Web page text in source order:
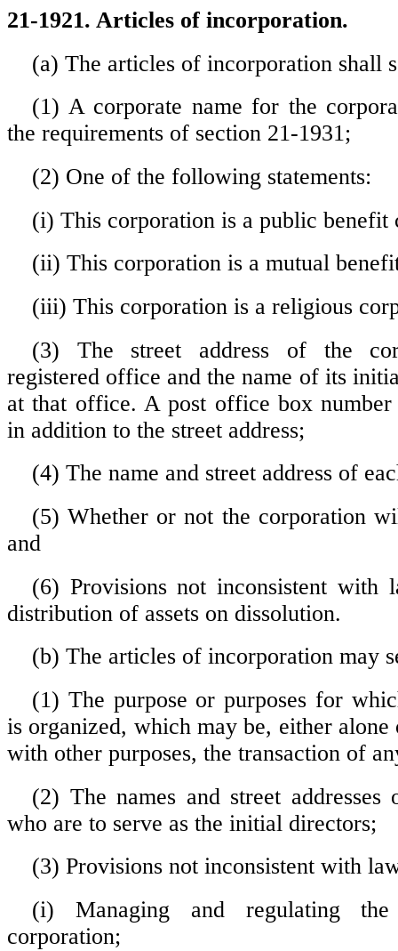
21-1921. Articles of incorporation.
(a) The articles of incorporation shall
(1) A corporate name for the
the requirements of section 21-1931;
(2) One of the following statements:
(i) This corporation is a public benefit
(ii) This corporation is a mutual
(iii) This corporation is a religious
(3) The street address of the
registered office and the name of its
at that office. A post office box
in addition to the street address;
(4) The name and street address of
(5) Whether or not the corporation
and
(6) Provisions not inconsistent with
distribution of assets on dissolution.
(b) The articles of incorporation may
(1) The purpose or purposes for
is organized, which may be, either
with other purposes, the transaction of
(2) The names and street
who are to serve as the initial directors;
(3) Provisions not inconsistent with
(i) Managing and regulating
corporation;